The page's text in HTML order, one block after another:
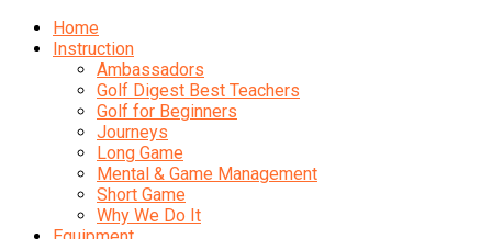
Home
Instruction
Ambassadors
Golf Digest Best Teachers
Golf for Beginners
Journeys
Long Game
Mental & Game Management
Short Game
Why We Do It